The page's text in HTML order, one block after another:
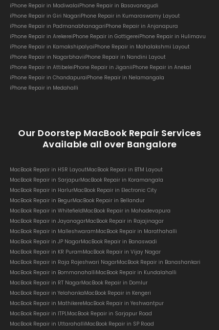
iPhone Repair in MadiwalaiPhone Repair in Basavanagudi
iPhone Repair in Giri NagariPhone Repair in Kumaraswamy Layout
iPhone Repair in PadmanabhanagariPhone Repair in Anjanapura
iPhone Repair in ArekereiPhone Repair in GottigereiPhone Repair in Hulimavu
iPhone Repair in KamakshipalyaiPhone Repair in Mahalakshmi Layout
iPhone Repair in NagarbhaviiPhone Repair in Nandini Layout
iPhone Repair in AttibeleiPhone Repair in JiganiiPhone Repair in Anekal
iPhone Repair in ChandapuraiPhone Repair in Nelamangala
iPhone Repair in Medahalli
Our Doorstep MacBook Repair Services
Available all over Bangalore
MacBook Repair in HSR LayoutMacBook Repair in BTM Layout
MacBook Repair in SarjapurMacBook Repair in Koramangala
MacBook Repair in HarlurMacBook Repair in Electronic City
MacBook Repair in BegurMacBook Repair in Bellandur
MacBook Repair in WhitefieldMacBook Repair in Mahadevapura
MacBook Repair in JayanagarMacBook Repair in Rajajinagar
MacBook Repair in MalleshwaramMacBook Repair in Marathahalli
MacBook Repair in JP NagarMacBook Repair in Banaswadi
MacBook Repair in KR PuramMacBook Repair in Vijay Nagar
MacBook Repair in Raja Rajeshwari NagarMacBook Repair in Banashankari
MacBook Repair in BommanahalliMacBook Repair in Kundalahalli
MacBook Repair in RT NagarMacBook Repair in Domlur
MacBook Repair in YelahankaMacBook Repair in Kengeri
MacBook Repair in MathikereMacBook Repair in Yeshwantpur
MacBook Repair in ITPLMacBook Repair in Sarjapur Road
MacBook Repair in UttarahalliMacBook Repair in SP Road